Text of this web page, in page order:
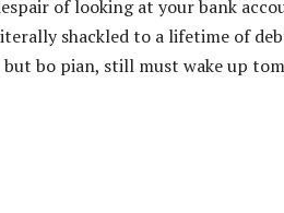
of looking at your bank
shackled to a lifetime of
but bo pian, still must wake up